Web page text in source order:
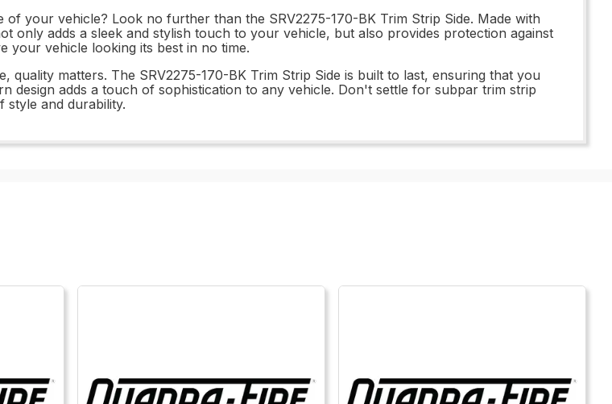
your vehicle? Look no further than the SRV2275-170-BK Trim Strip Side. Made with
only adds a sleek and stylish touch to your vehicle, but also provides protection against
your vehicle looking its best in no time.
matters. The SRV2275-170-BK Trim Strip Side is built to last, ensuring that you
design adds a touch of sophistication to any vehicle. Don't settle for subpar trim strip
style and durability.